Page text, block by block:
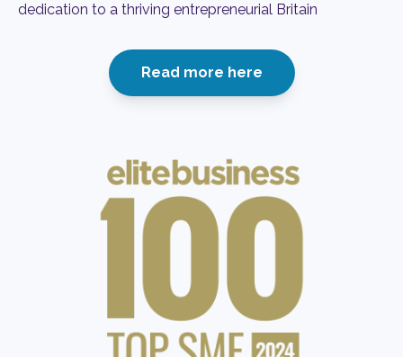
dedication to a thriving entrepreneurial Britain
Read more here